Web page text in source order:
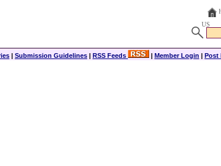
US
| Submission Guidelines | RSS Feeds | Member Login | Post